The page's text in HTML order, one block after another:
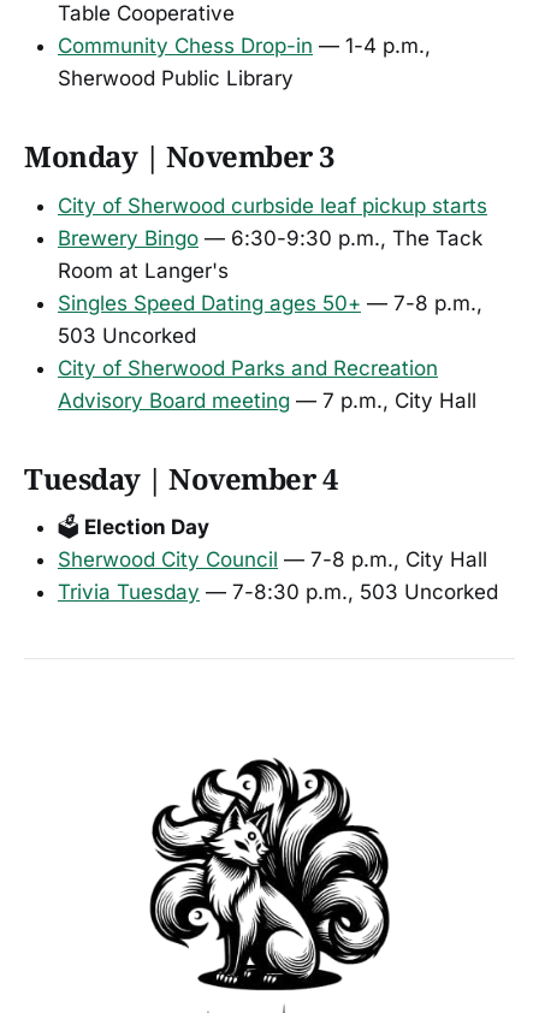
Table Cooperative
Community Chess Drop-in — 1-4 p.m.,
Sherwood Public Library
Monday | November 3
City of Sherwood curbside leaf pickup starts
Brewery Bingo — 6:30-9:30 p.m., The Tack
Room at Langer's
Singles Speed Dating ages 50+ — 7-8 p.m.,
503 Uncorked
City of Sherwood Parks and Recreation
Advisory Board meeting — 7 p.m., City Hall
Tuesday | November 4
🗳️ Election Day
Sherwood City Council — 7-8 p.m., City Hall
Trivia Tuesday — 7-8:30 p.m., 503 Uncorked